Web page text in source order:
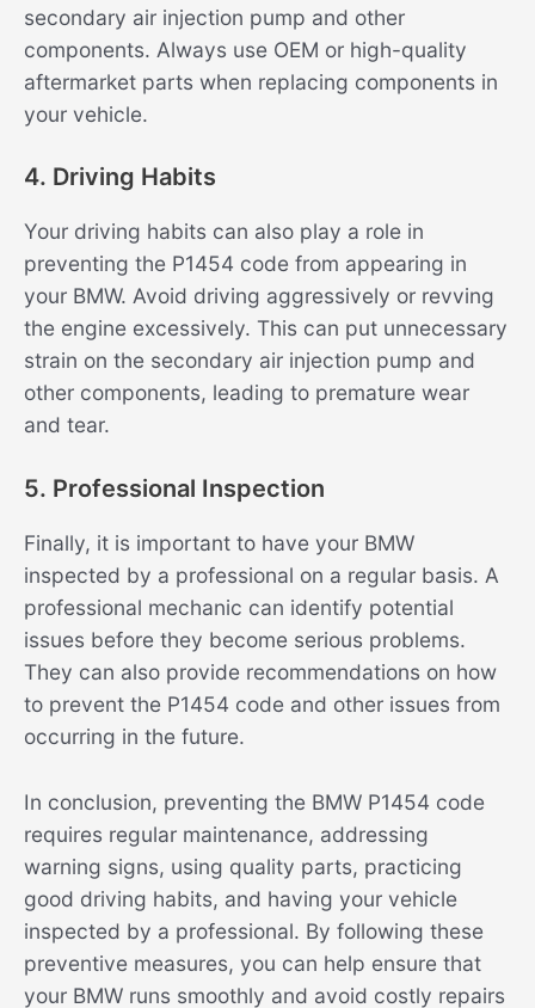
secondary air injection pump and other
components. Always use OEM or high-quality
aftermarket parts when replacing components in
your vehicle.
4. Driving Habits
Your driving habits can also play a role in
preventing the P1454 code from appearing in
your BMW. Avoid driving aggressively or revving
the engine excessively. This can put unnecessary
strain on the secondary air injection pump and
other components, leading to premature wear
and tear.
5. Professional Inspection
Finally, it is important to have your BMW
inspected by a professional on a regular basis. A
professional mechanic can identify potential
issues before they become serious problems.
They can also provide recommendations on how
to prevent the P1454 code and other issues from
occurring in the future.
In conclusion, preventing the BMW P1454 code
requires regular maintenance, addressing
warning signs, using quality parts, practicing
good driving habits, and having your vehicle
inspected by a professional. By following these
preventive measures, you can help ensure that
your BMW runs smoothly and avoid costly repairs